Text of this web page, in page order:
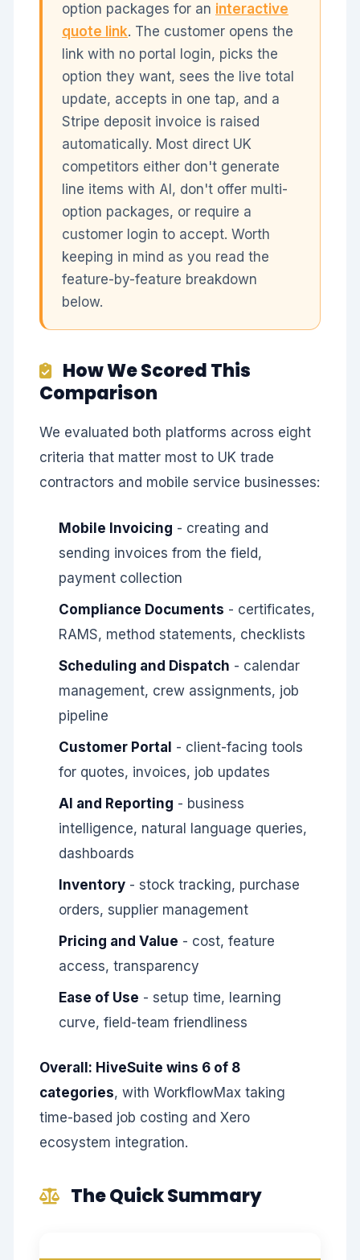
option packages for an interactive
quote link. The customer opens the
link with no portal login, picks the
option they want, sees the live total
update, accepts in one tap, and a
Stripe deposit invoice is raised
automatically. Most direct UK
competitors either don't generate
line items with AI, don't offer multi-
option packages, or require a
customer login to accept. Worth
keeping in mind as you read the
feature-by-feature breakdown
below.
How We Scored This
Comparison
We evaluated both platforms across eight
criteria that matter most to UK trade
contractors and mobile service businesses:
Mobile Invoicing - creating and
sending invoices from the field,
payment collection
Compliance Documents - certificates,
RAMS, method statements, checklists
Scheduling and Dispatch - calendar
management, crew assignments, job
pipeline
Customer Portal - client-facing tools
for quotes, invoices, job updates
AI and Reporting - business
intelligence, natural language queries,
dashboards
Inventory - stock tracking, purchase
orders, supplier management
Pricing and Value - cost, feature
access, transparency
Ease of Use - setup time, learning
curve, field-team friendliness
Overall: HiveSuite wins 6 of 8
categories, with WorkflowMax taking
time-based job costing and Xero
ecosystem integration.
The Quick Summary